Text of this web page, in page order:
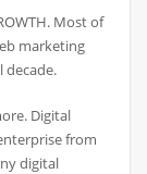
Most of
marketing
decade.
Digital
from
digital